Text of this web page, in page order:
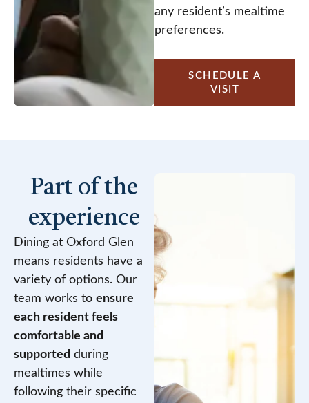
any resident’s mealtime
preferences.
SCHEDULE A
VISIT
Part of the
experience
Dining at Oxford Glen
means residents have a
variety of options. Our
team works to ensure
each resident feels
comfortable and
supported during
mealtimes while
following their specific